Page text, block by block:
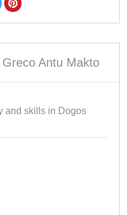
Antu Makto
and skills in Dogos